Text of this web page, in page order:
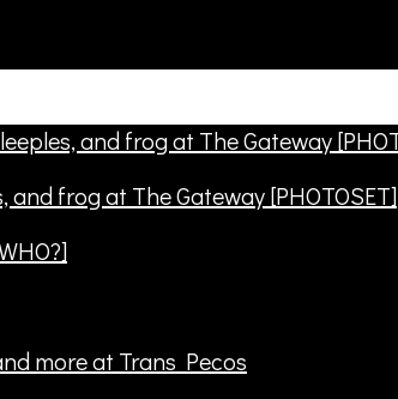
frog at The Gateway [PHOTOSET]